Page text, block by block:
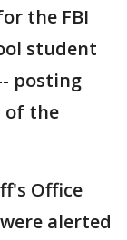
the FBI
student
posting
of the
Office
alerted